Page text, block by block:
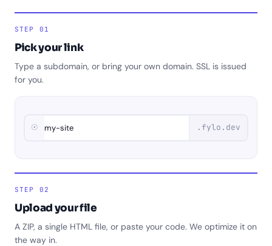
STEP 01
Pick your link
Type a subdomain, or bring your own domain. SSL is issued
for you.
☉ .fylo.dev
STEP 02
Upload your file
A ZIP, a single HTML file, or paste your code. We optimize it on
the way in.